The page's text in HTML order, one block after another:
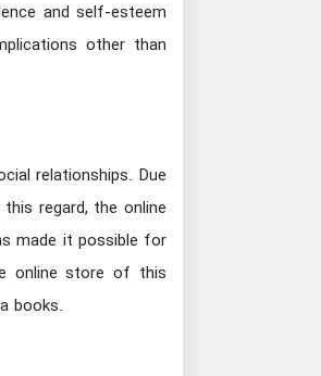
and self-esteem
other than
relationships. Due
regard, the online
made it possible for
online store of this
books.